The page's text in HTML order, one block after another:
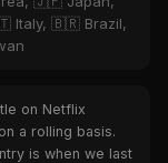
Italy, 🇧🇷 Brazil,
on Netflix
a rolling basis.
is when we last